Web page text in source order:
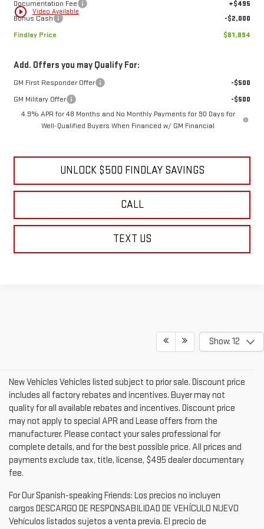
play_circle_outline Video Available
Documentation Fee
+$495
Bonus Cash
-$2,000
Findlay Price
$81,894
Add. Offers you may Qualify For:
GM First Responder Offer
-$500
GM Military Offer
-$500
4.9% APR for 48 Months and No Monthly Payments for 90 Days for
Well-Qualified Buyers When Financed w/ GM Financial
UNLOCK $500 FINDLAY SAVINGS
CALL
TEXT US
Show: 12
New Vehicles Vehicles listed subject to prior sale. Discount price
includes all factory rebates and incentives. Buyer may not
quality for all available rebates and incentives. Discount price
may not apply to special APR and Lease offers from the
manufacturer. Please contact your sales professional for
complete details, and for the best possible price. All prices and
payments exclude tax, title, license, $495 dealer documentary
fee.
For Our Spanish-speaking Friends: Los precios no incluyen
cargos DESCARGO DE RESPONSABILIDAD DE VEHÍCULO NUEVO
Vehículos listados sujetos a venta previa. El precio de